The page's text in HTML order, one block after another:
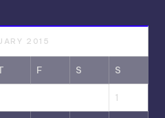
2015
F S S
1